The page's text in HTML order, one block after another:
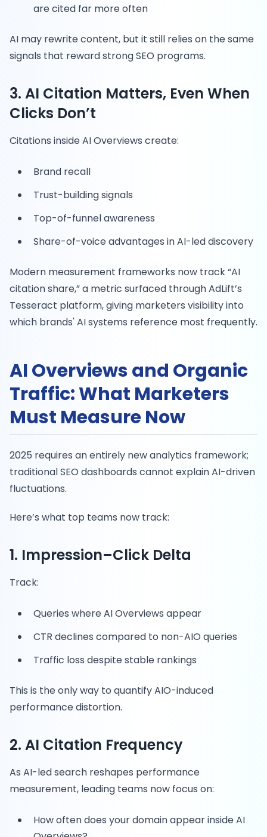
are cited far more often
AI may rewrite content, but it still relies on the same
signals that reward strong SEO programs.
3. AI Citation Matters, Even When
Clicks Don’t
Citations inside AI Overviews create:
Brand recall
Trust-building signals
Top-of-funnel awareness
Share-of-voice advantages in AI-led discovery
Modern measurement frameworks now track “AI
citation share,” a metric surfaced through AdLift’s
Tesseract platform, giving marketers visibility into
which brands' AI systems reference most frequently.
AI Overviews and Organic
Traffic: What Marketers
Must Measure Now
2025 requires an entirely new analytics framework;
traditional SEO dashboards cannot explain AI-driven
fluctuations.
Here’s what top teams now track:
1. Impression–Click Delta
Track:
Queries where AI Overviews appear
CTR declines compared to non-AIO queries
Traffic loss despite stable rankings
This is the only way to quantify AIO-induced
performance distortion.
2. AI Citation Frequency
As AI-led search reshapes performance
measurement, leading teams now focus on:
How often does your domain appear inside AI